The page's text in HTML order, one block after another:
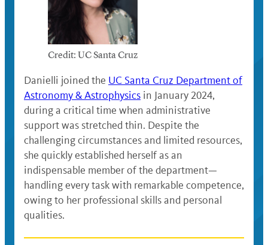
Credit: UC Santa Cruz
Danielli joined the UC Santa Cruz Department of
Astronomy & Astrophysics in January 2024,
during a critical time when administrative
support was stretched thin. Despite the
challenging circumstances and limited resources,
she quickly established herself as an
indispensable member of the department—
handling every task with remarkable competence,
owing to her professional skills and personal
qualities.